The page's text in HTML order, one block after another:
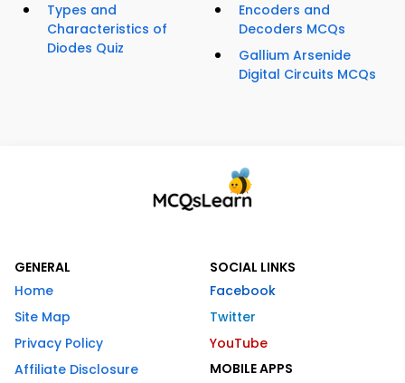
Types and
Characteristics of
Diodes Quiz
Encoders and
Decoders MCQs
Gallium Arsenide
Digital Circuits MCQs
GENERAL
Home
Site Map
Privacy Policy
Affiliate Disclosure
SOCIAL LINKS
Facebook
Twitter
YouTube
MOBILE APPS